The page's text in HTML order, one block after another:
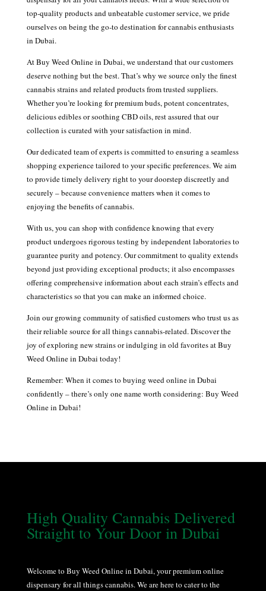
top-quality products and unbeatable customer service, we pride
ourselves on being the go-to destination for cannabis enthusiasts
in Dubai.
At Buy Weed Online in Dubai, we understand that our customers
deserve nothing but the best. That’s why we source only the finest
cannabis strains and related products from trusted suppliers.
Whether you’re looking for premium buds, potent concentrates,
delicious edibles or soothing CBD oils, rest assured that our
collection is curated with your satisfaction in mind.
Our dedicated team of experts is committed to ensuring a seamless
shopping experience tailored to your specific preferences. We aim
to provide timely delivery right to your doorstep discreetly and
securely – because convenience matters when it comes to
enjoying the benefits of cannabis.
With us, you can shop with confidence knowing that every
product undergoes rigorous testing by independent laboratories to
guarantee purity and potency. Our commitment to quality extends
beyond just providing exceptional products; it also encompasses
offering comprehensive information about each strain’s effects and
characteristics so that you can make an informed choice.
Join our growing community of satisfied customers who trust us as
their reliable source for all things cannabis-related. Discover the
joy of exploring new strains or indulging in old favorites at Buy
Weed Online in Dubai today!
Remember: When it comes to buying weed online in Dubai
confidently – there’s only one name worth considering: Buy Weed
Online in Dubai!
High Quality Cannabis Delivered
Straight to Your Door in Dubai
Welcome to Buy Weed Online in Dubai, your premium online
dispensary for all things cannabis. We are here to cater to the